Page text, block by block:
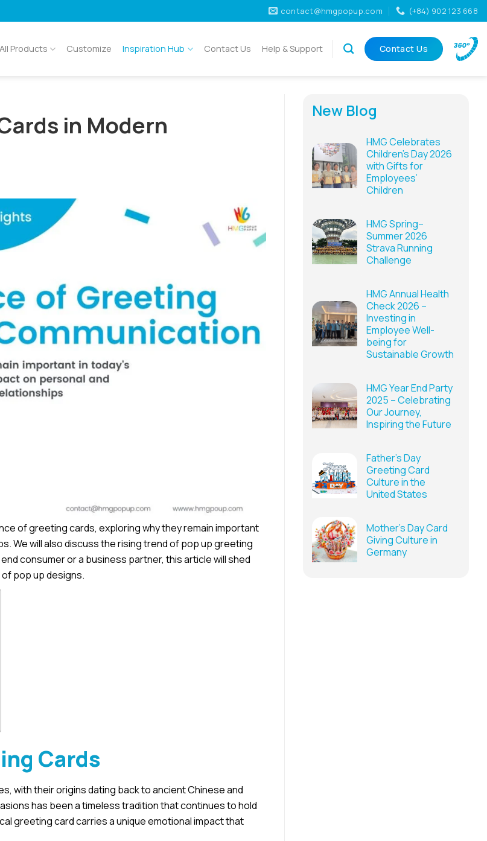
contact@hmgpopup.com (+84) 902 123 668
All Products Customize Inspiration Hub Contact Us Help & Support Contact Us
in Modern
of greeting cards, exploring why they remain important
We will also discuss the rising trend of pop up greeting
consumer or a business partner, this article will shed
pop up designs.
Cards
with their origins dating back to ancient Chinese and
has been a timeless tradition that continues to hold
greeting card carries a unique emotional impact that
New Blog
HMG Celebrates
Children’s Day 2026
with Gifts for
Employees’
Children
HMG Spring–
Summer 2026
Strava Running
Challenge
HMG Annual Health
Check 2026 –
Investing in
Employee Well-
being for
Sustainable Growth
HMG Year End Party
2025 – Celebrating
Our Journey,
Inspiring the Future
Father’s Day
Greeting Card
Culture in the
United States
Mother’s Day Card
Giving Culture in
Germany